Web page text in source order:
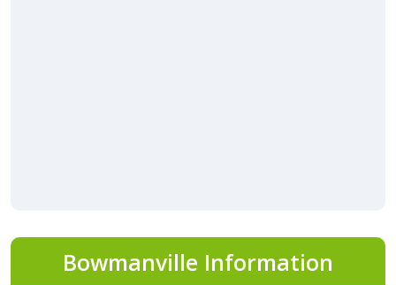
Bowmanville Information